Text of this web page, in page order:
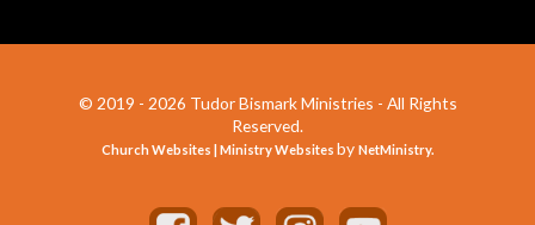
© 2019 - 2026 Tudor Bismark Ministries - All Rights
Reserved.
Church Websites | Ministry Websites by NetMinistry.